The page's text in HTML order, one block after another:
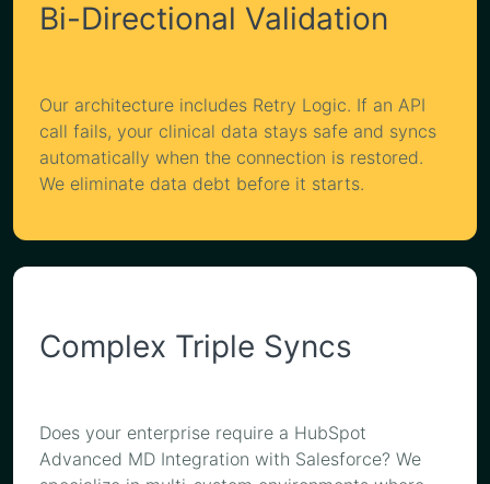
Bi-Directional Validation
Our architecture includes Retry Logic. If an API
call fails, your clinical data stays safe and syncs
automatically when the connection is restored.
We eliminate data debt before it starts.
Complex Triple Syncs
Does your enterprise require a HubSpot
Advanced MD Integration with Salesforce? We